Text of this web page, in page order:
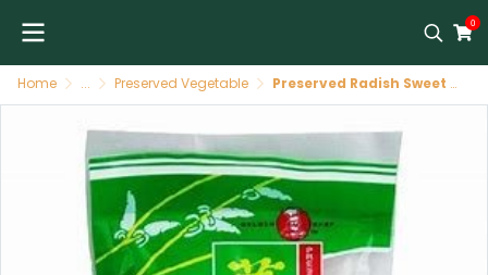
0
Home ... Preserved Vegetable Preserved Radish Sweet Slices 50 X 227 GR GOLDEN CHEF